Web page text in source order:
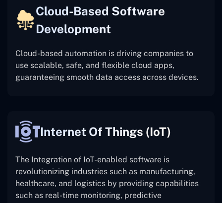
Cloud-Based Software
Development
Cloud-based automation is driving companies to
use scalable, safe, and flexible cloud apps,
guaranteeing smooth data access across devices.
Internet Of Things (IoT)
The Integration of IoT-enabled software is
revolutionizing industries such as manufacturing,
healthcare, and logistics by providing capabilities
such as real-time monitoring, predictive